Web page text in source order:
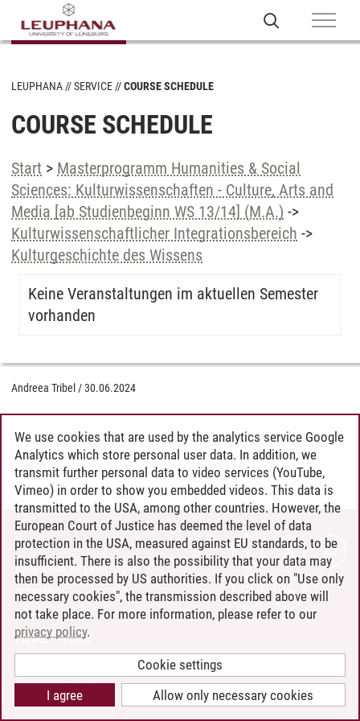
LEUPHANA SERVICE COURSE SCHEDULE
COURSE SCHEDULE
Start > Masterprogramm Humanities & Social
Sciences: Kulturwissenschaften - Culture, Arts and
Media [ab Studienbeginn WS 13/14] (M.A.) ->
Kulturwissenschaftlicher Integrationsbereich ->
Kulturgeschichte des Wissens
Keine Veranstaltungen im aktuellen Semester
vorhanden
Andreea Tribel /30.06.2024
CONTACT
LEUPHANA AS EMPLOYER
INTRANET
SITE NOTICE
PRIVACY POLICY
COOKIE SETTINGS
We use cookies that are used by the analytics service Google
Analytics which store personal user data. In addition, we
transmit further personal data to video services (YouTube,
Vimeo) in order to show you embedded videos. This data is
transmitted to the USA, among other countries. However, the
European Court of Justice has deemed the level of data
protection in the USA, measured against EU standards, to be
insufficient. There is also the possibility that your data may
then be processed by US authorities. If you click on "Use only
necessary cookies", the transmission described above will
not take place. For more information, please refer to our
privacy policy.
Cookie settings
Allow only necessary cookies
I agree